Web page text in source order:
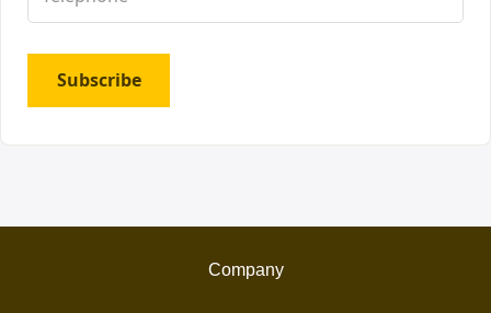
Subscribe
Company